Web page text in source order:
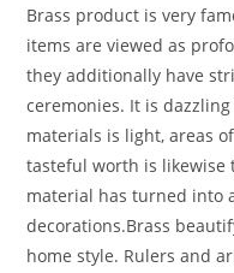
Brass product is very
items are viewed as
they additionally have
ceremonies. It is
materials is light, areas
tasteful worth is
material has turned into
decorations.Brass
home style. Rulers and